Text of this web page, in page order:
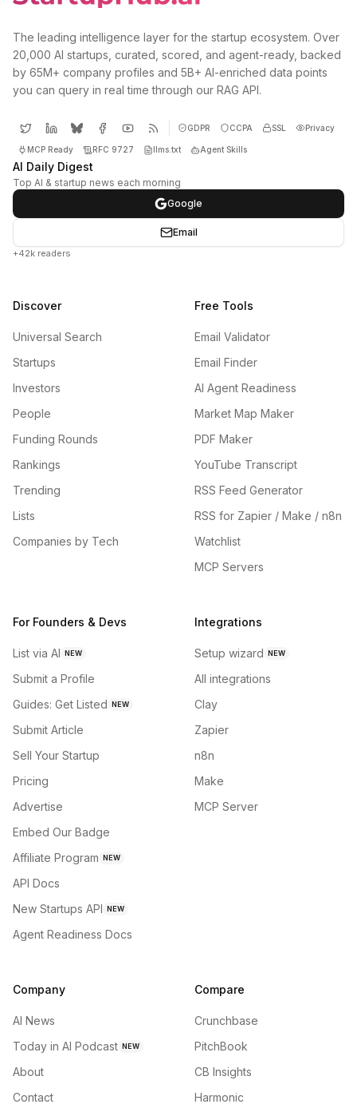
The leading intelligence layer for the startup ecosystem. Over
20,000 AI startups, curated, scored, and agent-ready, backed
by 65M+ company profiles and 5B+ AI-enriched data points
you can query in real time through our RAG API.
GDPR CCPA SSL Privacy
MCP Ready RFC 9727 llms.txt Agent Skills
AI Daily Digest
Top AI & startup news each morning
Google
Email
+42k readers
Discover
Universal Search
Startups
Investors
People
Funding Rounds
Rankings
Trending
Lists
Companies by Tech
Free Tools
Email Validator
Email Finder
AI Agent Readiness
Market Map Maker
PDF Maker
YouTube Transcript
RSS Feed Generator
RSS for Zapier / Make / n8n
Watchlist
MCP Servers
For Founders & Devs
List via AI NEW
Submit a Profile
Guides: Get Listed NEW
Submit Article
Sell Your Startup
Pricing
Advertise
Embed Our Badge
Affiliate Program NEW
API Docs
New Startups API NEW
Agent Readiness Docs
Integrations
Setup wizard NEW
All integrations
Clay
Zapier
n8n
Make
MCP Server
Company
AI News
Today in AI Podcast NEW
About
Contact
Compare
Crunchbase
PitchBook
CB Insights
Harmonic